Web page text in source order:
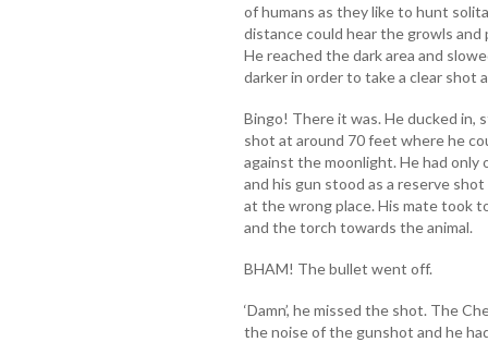
of humans as they like to hunt
distance could hear the growls
He reached the dark area and
darker in order to take a clear shot
Bingo! There it was. He ducked in,
shot at around 70 feet where he
against the moonlight. He had only
and his gun stood as a reserve
at the wrong place. His mate took
and the torch towards the animal.
BHAM! The bullet went off.
‘Damn’, he missed the shot. The
the noise of the gunshot and he